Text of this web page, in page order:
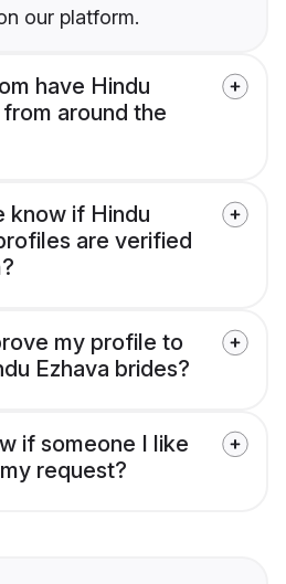
our platform.
have Hindu
around the
know if Hindu
are verified
my profile to
Ezhava brides?
if someone I like
request?